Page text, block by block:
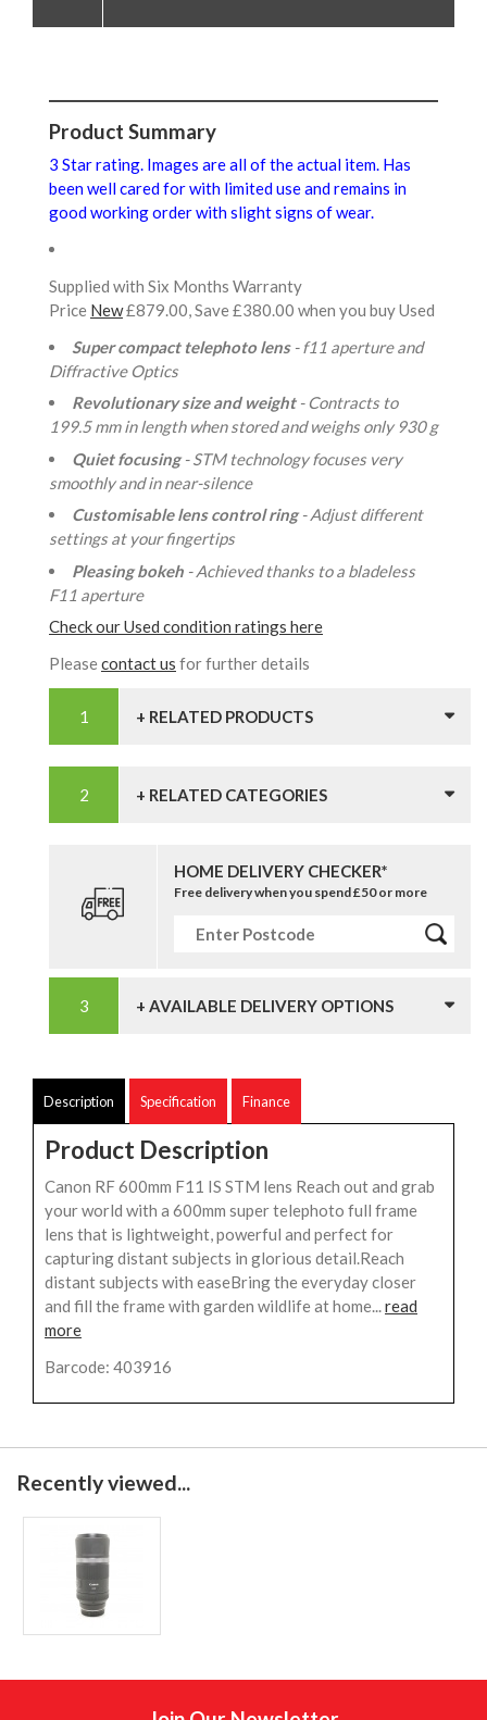
Product Summary
3 Star rating. Images are all of the actual item. Has
been well cared for with limited use and remains in
good working order with slight signs of wear.
Supplied with Six Months Warranty
Price New£879.00, Save £380.00 when you buy Used
Super compact telephoto lens - f11 aperture and
Diffractive Optics
Revolutionary size and weight - Contracts to
199.5 mm in length when stored and weighs only 930 g
Quiet focusing- STM technology focuses very
smoothly and in near-silence
Customisable lens control ring- Adjust different
settings at your fingertips
Pleasing bokeh - Achieved thanks to a bladeless
F11 aperture
Check our Used condition ratings here
Pleasecontact us for further details
+ RELATED PRODUCTS
+ RELATED CATEGORIES
HOME DELIVERY CHECKER*
Free delivery when you spend £50 or more
+ AVAILABLE DELIVERY OPTIONS
Description Specification Finance
Product Description
Canon RF 600mm F11 IS STM lens Reach out and grab
your world with a 600mm super telephoto full frame
lens that is lightweight, powerful and perfect for
capturing distant subjects in glorious detail.Reach
distant subjects with easeBring the everyday closer
and fill the frame with garden wildlife at home...read
more
Barcode: 403916
Recently viewed...